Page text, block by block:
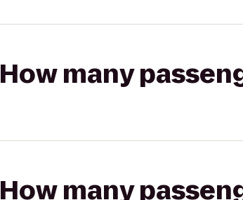
How many
How many